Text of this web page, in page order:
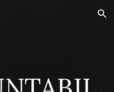
Skip to navigation